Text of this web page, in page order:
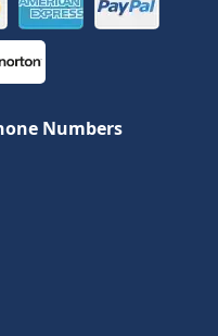
Numbers